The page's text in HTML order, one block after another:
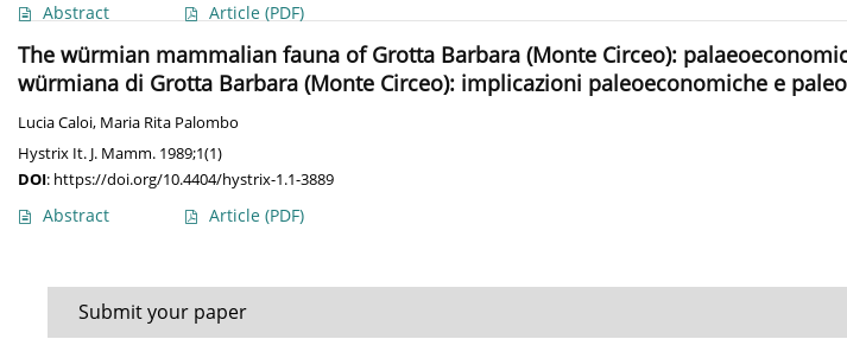
Abstract Article (PDF)
The würmian mammalian fauna of Grotta Barbara (Monte Circeo):
würmiana di Grotta Barbara (Monte Circeo): implicazioni paleoeconomiche e
Lucia Caloi, Maria Rita Palombo
Hystrix It. J. Mamm. 1989;1(1)
DOI: https://doi.org/10.4404/hystrix-1.1-3889
Abstract Article (PDF)
Submit your paper